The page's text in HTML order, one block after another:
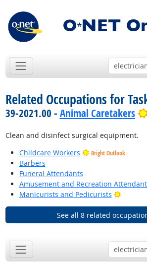
Related Occupations for
39-2021.00 - Animal Caretakers
Clean and disinfect surgical equipment.
Childcare Workers
Bright Outlook
Barbers
Funeral Attendants
Amusement and Recreation
Manicurists and Pedicurists
Bright
See all 8 related